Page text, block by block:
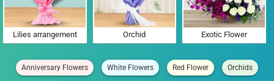
Lilies arrangement Orchid Exotic Flower
Anniversary Flowers White Flowers Red Flower Orchids